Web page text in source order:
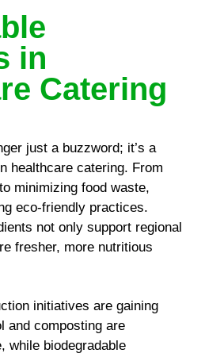
in
Catering
just a buzzword; it’s a
healthcare catering. From
minimizing food waste,
eco-friendly practices.
not only support regional
fresher, more nutritious
initiatives are gaining
and composting are
while biodegradable